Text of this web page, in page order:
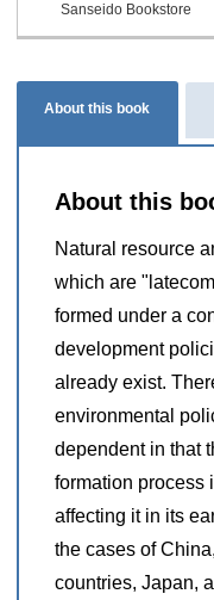
Sanseido Bookstore
About this book
About this
Natural resource
which are
formed under a
development
already exist.
environmental
dependent in that
formation process
affecting it in its
the cases of
countries, Japan,